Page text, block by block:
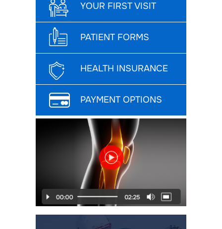
YOUR FIRST VISIT
PATIENT FORMS
HEALTH INSURANCE
PAYMENT OPTIONS